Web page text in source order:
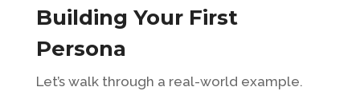
Building Your First
Persona
Let’s walk through a real-world example.